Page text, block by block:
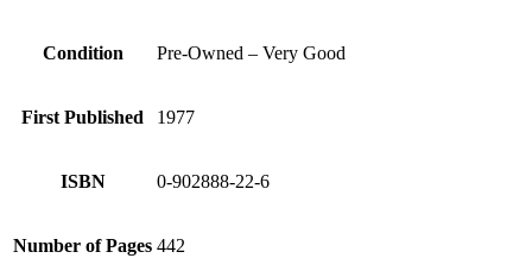
Condition Pre-Owned – Very Good
First Published 1977
ISBN 0-902888-22-6
Number of Pages 442